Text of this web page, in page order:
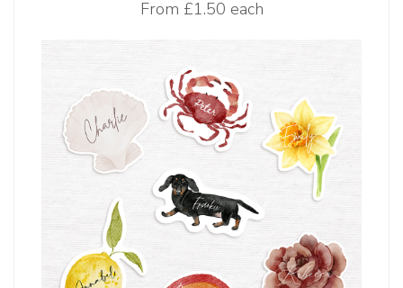
From £1.50 each